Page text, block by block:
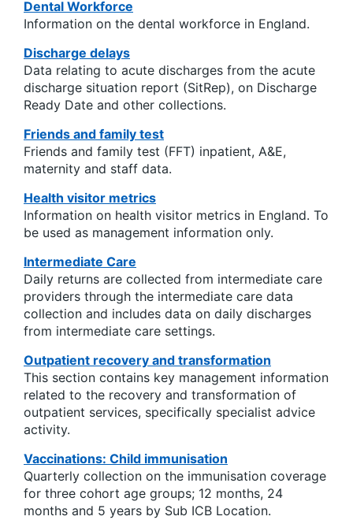
Dental Workforce
Information on the dental workforce in England.
Discharge delays
Data relating to acute discharges from the acute
discharge situation report (SitRep), on Discharge
Ready Date and other collections.
Friends and family test
Friends and family test (FFT) inpatient, A&E,
maternity and staff data.
Health visitor metrics
Information on health visitor metrics in England. To
be used as management information only.
Intermediate Care
Daily returns are collected from intermediate care
providers through the intermediate care data
collection and includes data on daily discharges
from intermediate care settings.
Outpatient recovery and transformation
This section contains key management information
related to the recovery and transformation of
outpatient services, specifically specialist advice
activity.
Vaccinations: Child immunisation
Quarterly collection on the immunisation coverage
for three cohort age groups; 12 months, 24
months and 5 years by Sub ICB Location.